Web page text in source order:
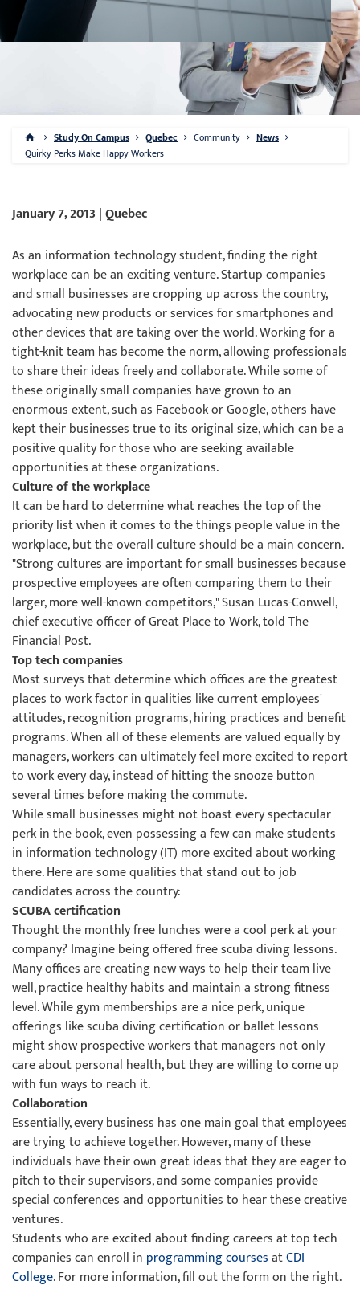
Study On Campus Quebec Community
News
Quirky Perks Make Happy Workers
January 7, 2013 | Quebec
As an information technology student, finding the right
workplace can be an exciting venture. Startup companies
and small businesses are cropping up across the country,
advocating new products or services for smartphones and
other devices that are taking over the world. Working for a
tight-knit team has become the norm, allowing professionals
to share their ideas freely and collaborate. While some of
these originally small companies have grown to an
enormous extent, such as Facebook or Google, others have
kept their businesses true to its original size, which can be a
positive quality for those who are seeking available
opportunities at these organizations.
Culture of the workplace
It can be hard to determine what reaches the top of the
priority list when it comes to the things people value in the
workplace, but the overall culture should be a main concern.
"Strong cultures are important for small businesses because
prospective employees are often comparing them to their
larger, more well-known competitors," Susan Lucas-Conwell,
chief executive officer of Great Place to Work, told The
Financial Post.
Top tech companies
Most surveys that determine which offices are the greatest
places to work factor in qualities like current employees'
attitudes, recognition programs, hiring practices and benefit
programs. When all of these elements are valued equally by
managers, workers can ultimately feel more excited to report
to work every day, instead of hitting the snooze button
several times before making the commute.
While small businesses might not boast every spectacular
perk in the book, even possessing a few can make students
in information technology (IT) more excited about working
there. Here are some qualities that stand out to job
candidates across the country:
SCUBA certification
Thought the monthly free lunches were a cool perk at your
company? Imagine being offered free scuba diving lessons.
Many offices are creating new ways to help their team live
well, practice healthy habits and maintain a strong fitness
level. While gym memberships are a nice perk, unique
offerings like scuba diving certification or ballet lessons
might show prospective workers that managers not only
care about personal health, but they are willing to come up
with fun ways to reach it.
Collaboration
Essentially, every business has one main goal that employees
are trying to achieve together. However, many of these
individuals have their own great ideas that they are eager to
pitch to their supervisors, and some companies provide
special conferences and opportunities to hear these creative
ventures.
Students who are excited about finding careers at top tech
companies can enroll in programming coursesatCDI
College. For more information, fill out the form on the right.